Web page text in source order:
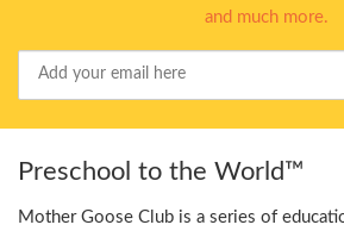
and much more.
Email
Preschool to the World™
Mother Goose Club is a series of